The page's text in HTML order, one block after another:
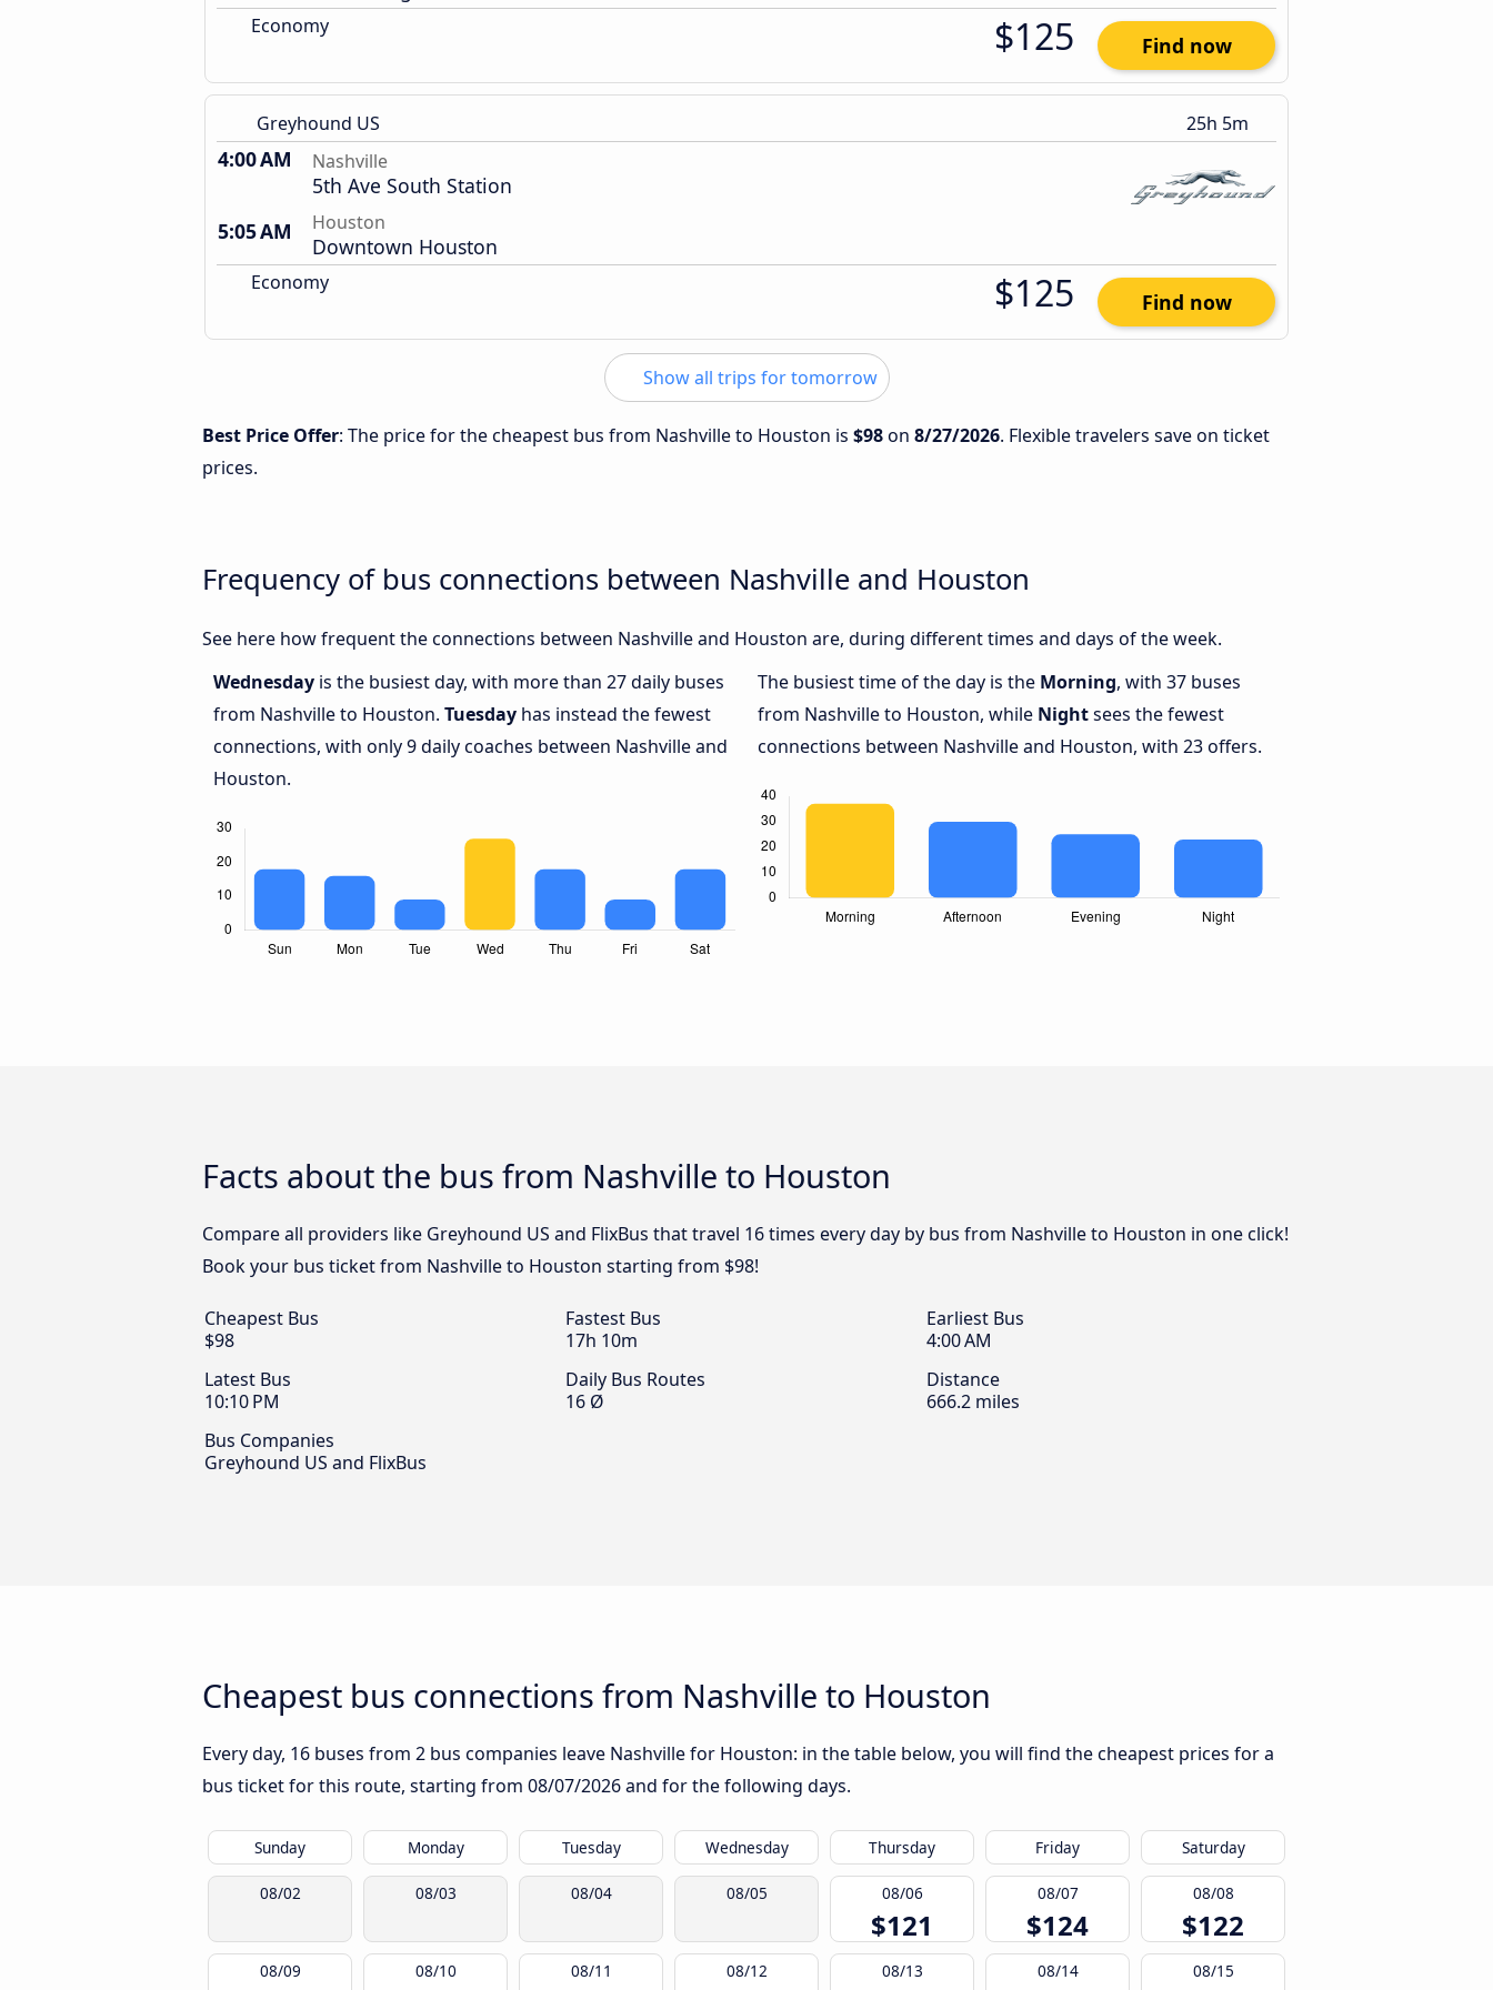
Economy $125 Find now
Greyhound US 25h 5m
4:00 AM Nashville
5th Ave South Station
5:05 AM
Houston
Downtown Houston
Economy $125 Find now
Show all trips for tomorrow
Best Price Offer: The price for the cheapest bus from Nashville to Houston is $98on 8/27/2026. Flexible travelers save on ticket
prices.
Frequency of bus connections between Nashville and Houston
See here how frequent the connections between Nashville and Houston are, during different times and days of the week.
Wednesday is the busiest day, with more than 27 daily buses
from Nashville to Houston. Tuesday has instead the fewest
connections, with only 9 daily coaches between Nashville and
Houston.
The busiest time of the day is the Morning, with 37 buses
from Nashville to Houston, while Nightsees the fewest
connections between Nashville and Houston, with 23 offers.
Facts about the bus from Nashville to Houston
Compare all providers like Greyhound US and FlixBus that travel 16 times every day by bus from Nashville to Houston in one click!
Book your bus ticket from Nashville to Houston starting from $98!
Cheapest Bus
$98
Fastest Bus
17h 10m
Earliest Bus
4:00 AM
Latest Bus
10:10 PM
Daily Bus Routes
16 Ø
Distance
666.2 miles
Bus Companies
Greyhound US and FlixBus
Cheapest bus connections from Nashville to Houston
Every day, 16 buses from 2 bus companies leave Nashville for Houston: in the table below, you will find the cheapest prices for a
bus ticket for this route, starting from 08/07/2026and for the following days.
Sunday Monday Tuesday Wednesday Thursday Friday Saturday
08/02 08/03 08/04 08/05 08/06
$121
08/07
$124
08/08
$122
08/09 08/10 08/11 08/12 08/13 08/14 08/15